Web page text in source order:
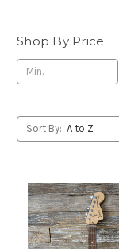
Shop By Price
Sort By: